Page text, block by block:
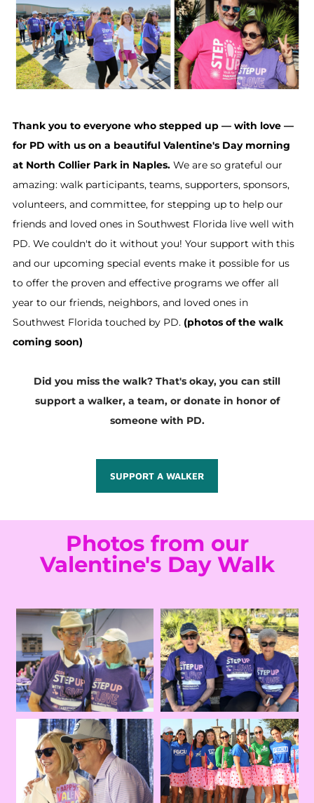
Thank you to everyone who stepped up — with love —
for PD with us on a beautiful Valentine's Day morning
at North Collier Park in Naples.We are so grateful our
amazing: walk participants, teams, supporters, sponsors,
volunteers, and committee, for stepping up to help our
friends and loved ones in Southwest Florida live well with
PD. We couldn't do it without you! Your support with this
and our upcoming special events make it possible for us
to offer the proven and effective programs we offer all
year to our friends, neighbors, and loved ones in
Southwest Florida touched by PD. (photos of the walk
coming soon)
Did you miss the walk? That's okay, you can still
support a walker, a team, or donate in honor of
someone with PD.
SUPPORT A WALKER
Photos from our
Valentine's Day Walk